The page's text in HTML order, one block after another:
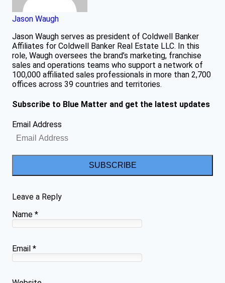
Jason Waugh
Jason Waugh serves as president of Coldwell Banker
Affiliates for Coldwell Banker Real Estate LLC. In this
role, Waugh oversees the brand’s marketing, franchise
sales and operations teams who support a network of
100,000 affiliated sales professionals in more than 2,700
offices across 39 countries and territories.
Subscribe to Blue Matter and get the latest updates
Email Address
SUBSCRIBE
Leave a Reply
Name *
Email *